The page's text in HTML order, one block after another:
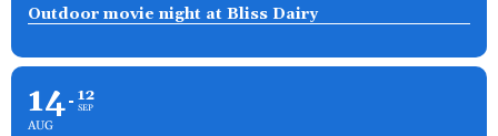
Outdoor movie night at Bliss Dairy
14
AUG
12
SEP